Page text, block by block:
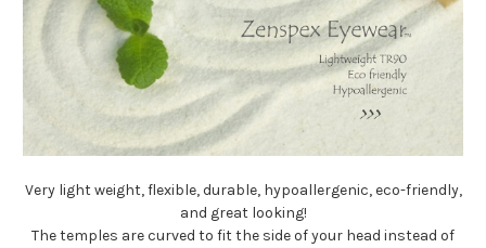
Very light weight, flexible, durable, hypoallergenic, eco-friendly,
and great looking!
The temples are curved to fit the side of your head instead of